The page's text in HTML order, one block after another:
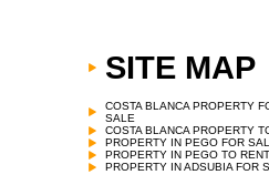
SITE MAP
COSTA BLANCA PROPERTY
SALE
COSTA BLANCA PROPERTY
PROPERTY IN PEGO FOR
PROPERTY IN PEGO TO RENT
PROPERTY IN ADSUBIA FOR